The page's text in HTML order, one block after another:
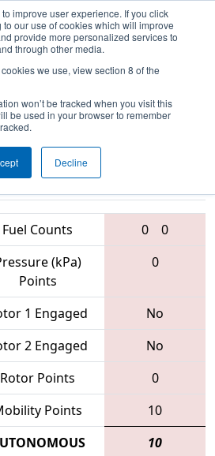
improve user experience. If you click
our use of cookies which will improve
provide more personalized services to
through other media.
we use, view section 8 of the
won’t be tracked when you visit this
be used in your browser to remember
Decline
Match 37 -
Championship
Teams
Fuel Counts 0
0
(kPa)
Points
0
1 Engaged
No
2 Engaged
No
Rotor Points
0
Points
10
10